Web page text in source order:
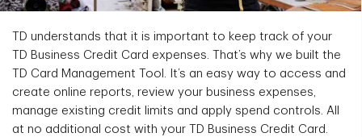
TD understands that it is important to keep track of your
TD Business Credit Card expenses. That’s why we built the
TD Card Management Tool. It’s an easy way to access and
create online reports, review your business expenses,
manage existing credit limits and apply spend controls. All
at no additional cost with your TD Business Credit Card.